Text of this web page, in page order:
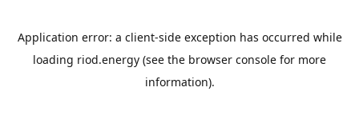
Application error: a client-side exception has occurred while
loading riod.energy (see the browser console for more
information).